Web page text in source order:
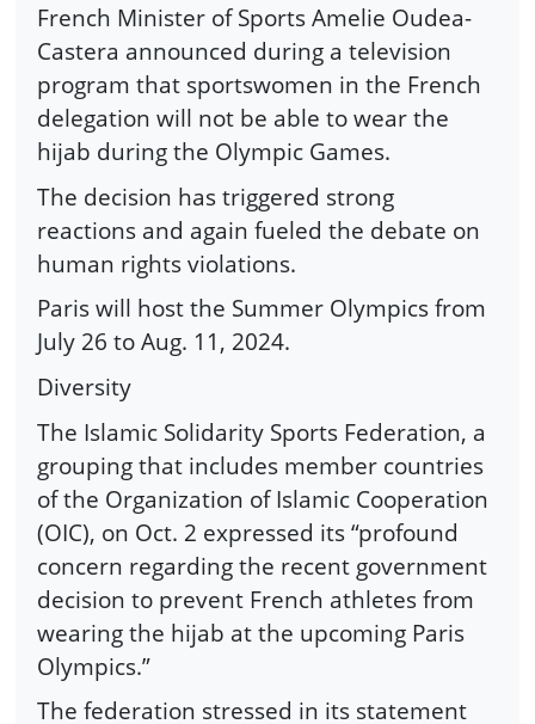
French Minister of Sports Amelie Oudea-
Castera announced during a television
program that sportswomen in the French
delegation will not be able to wear the
hijab during the Olympic Games.
The decision has triggered strong
reactions and again fueled the debate on
human rights violations.
Paris will host the Summer Olympics from
July 26 to Aug. 11, 2024.
Diversity
The Islamic Solidarity Sports Federation, a
grouping that includes member countries
of the Organization of Islamic Cooperation
(OIC), on Oct. 2 expressed its “profound
concern regarding the recent government
decision to prevent French athletes from
wearing the hijab at the upcoming Paris
Olympics.”
The federation stressed in its statement